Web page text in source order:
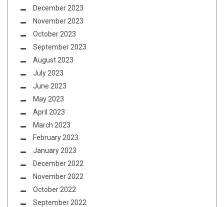
December 2023
November 2023
October 2023
September 2023
August 2023
July 2023
June 2023
May 2023
April 2023
March 2023
February 2023
January 2023
December 2022
November 2022
October 2022
September 2022